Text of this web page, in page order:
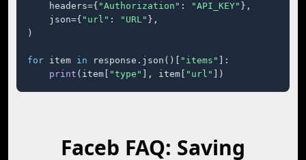
    headers={
"Authorization" : "API_KEY" },
    json={
"url" : "URL" },
)
for item in response.json()[ "items"
]:
print (item[ "type" ], item[ "url" ])
Faceb FAQ: Saving